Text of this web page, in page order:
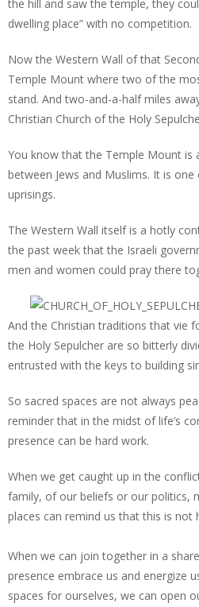
the hill and saw the temple, they
dwelling place” with no competition.
Now the Western Wall of that
Temple Mount where two of the
stand. And two-and-a-half miles
Christian Church of the Holy
You know that the Temple Mount is
between Jews and Muslims. It is
uprisings.
The Western Wall itself is a hotly
the past week that the Israeli
men and women could pray there
And the Christian traditions that vie
the Holy Sepulcher are so bitterly
entrusted with the keys to building
So sacred spaces are not always
reminder that in the midst of life’s
presence can be hard work.
When we get caught up in the
family, of our beliefs or our politics,
places can remind us that this is not
When we can join together in a
presence embrace us and energize
spaces for ourselves, we can open